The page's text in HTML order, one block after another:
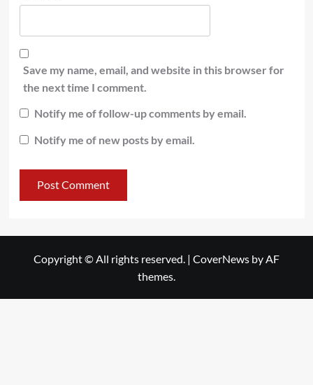
Save my name, email, and website in this browser for
the next time I comment.
Notify me of follow-up comments by email.
Notify me of new posts by email.
Copyright © All rights reserved. | CoverNews by AF
themes.